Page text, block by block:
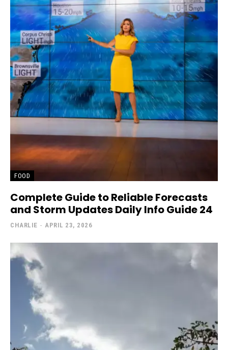
FOOD
Complete Guide to Reliable Forecasts
and Storm Updates Daily Info Guide 24
CHARLIE - APRIL 23, 2026